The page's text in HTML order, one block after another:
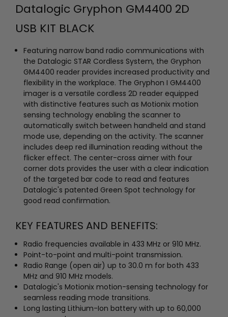
Datalogic Gryphon GM4400 2D
USB KIT BLACK
Featuring narrow band radio communications with
the Datalogic STAR Cordless System, the Gryphon
GM4400 reader provides increased productivity and
flexibility in the workplace. The Gryphon I GM4400
imager is a versatile cordless 2D reader equipped
with distinctive features such as Motionix motion
sensing technology enabling the scanner to
automatically switch between handheld and stand
mode use, depending on the activity. The scanner
includes deep red illumination reading without the
flicker effect. The center-cross aimer with four
corner dots provides the user with a clear indication
of the targeted bar code to read and features
Datalogic's patented Green Spot technology for
good read confirmation.
KEY FEATURES AND BENEFITS:
Radio frequencies available in 433 MHz or 910 MHz.
Point-to-point and multi-point transmission.
Radio Range (open air) up to 30.0 m for both 433
MHz and 910 MHz models.
Datalogic's Motionix motion-sensing technology for
seamless reading mode transitions.
Long lasting Lithium-Ion battery with up to 60,000